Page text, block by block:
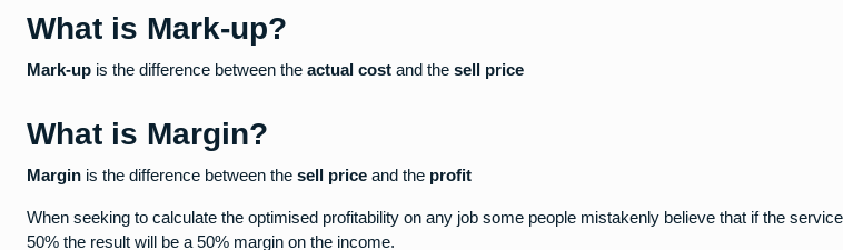
What is Mark-up?
Mark-up is the difference between the actual cost and the sell price
What is Margin?
Margin is the difference between the sell price and the profit
When seeking to calculate the optimised profitability on any job some people mistakenly believe that if the
50% the result will be a 50% margin on the income.